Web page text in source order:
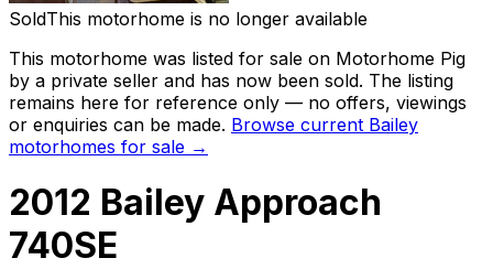
SoldThis motorhome is no longer available
This motorhome was listed for sale on Motorhome Pig
by a private seller and has now been sold. The listing
remains here for reference only — no offers, viewings
or enquiries can be made. Browse current Bailey
motorhomes for sale →
2012 Bailey Approach
740SE